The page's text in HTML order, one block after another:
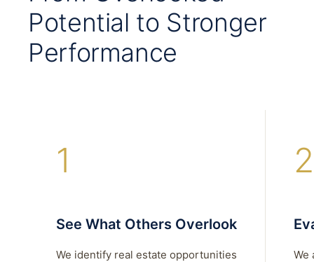
Potential to Stronger
Performance
1
See What Others Overlook
We identify real estate opportunities
2
We